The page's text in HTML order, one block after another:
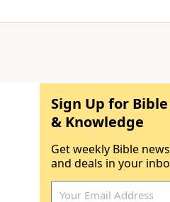
Sign Up for
& Knowledge
Get weekly Bible
and deals in your